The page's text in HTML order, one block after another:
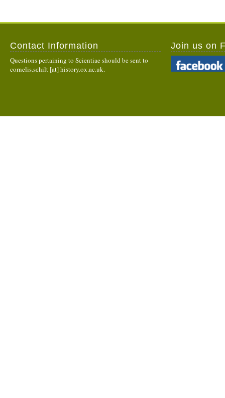
Contact Information
Questions pertaining to Scientiae should be sent to
cornelis.schilt [at] history.ox.ac.uk.
Join us on